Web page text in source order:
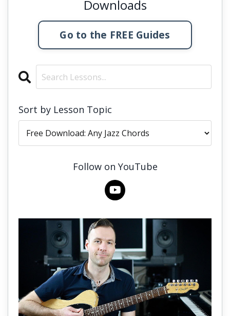
Downloads
Go to the FREE Guides
Sort by Lesson Topic
Follow on YouTube